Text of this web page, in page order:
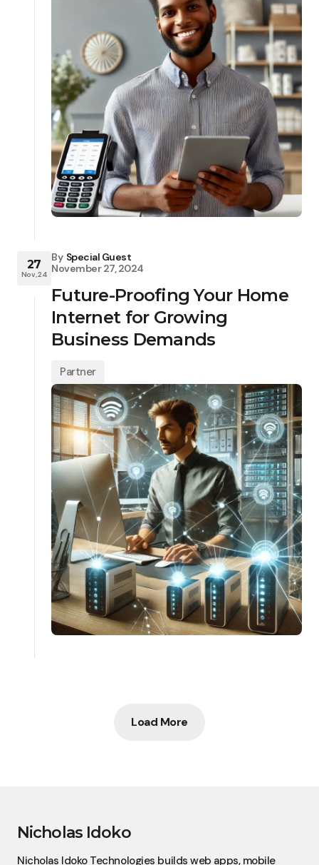
27
Nov, 24
By Special Guest
November 27, 2024
Future-Proofing Your Home
Internet for Growing
Business Demands
Partner
Load More
Nicholas Idoko
Nicholas Idoko Technologies builds web apps, mobile